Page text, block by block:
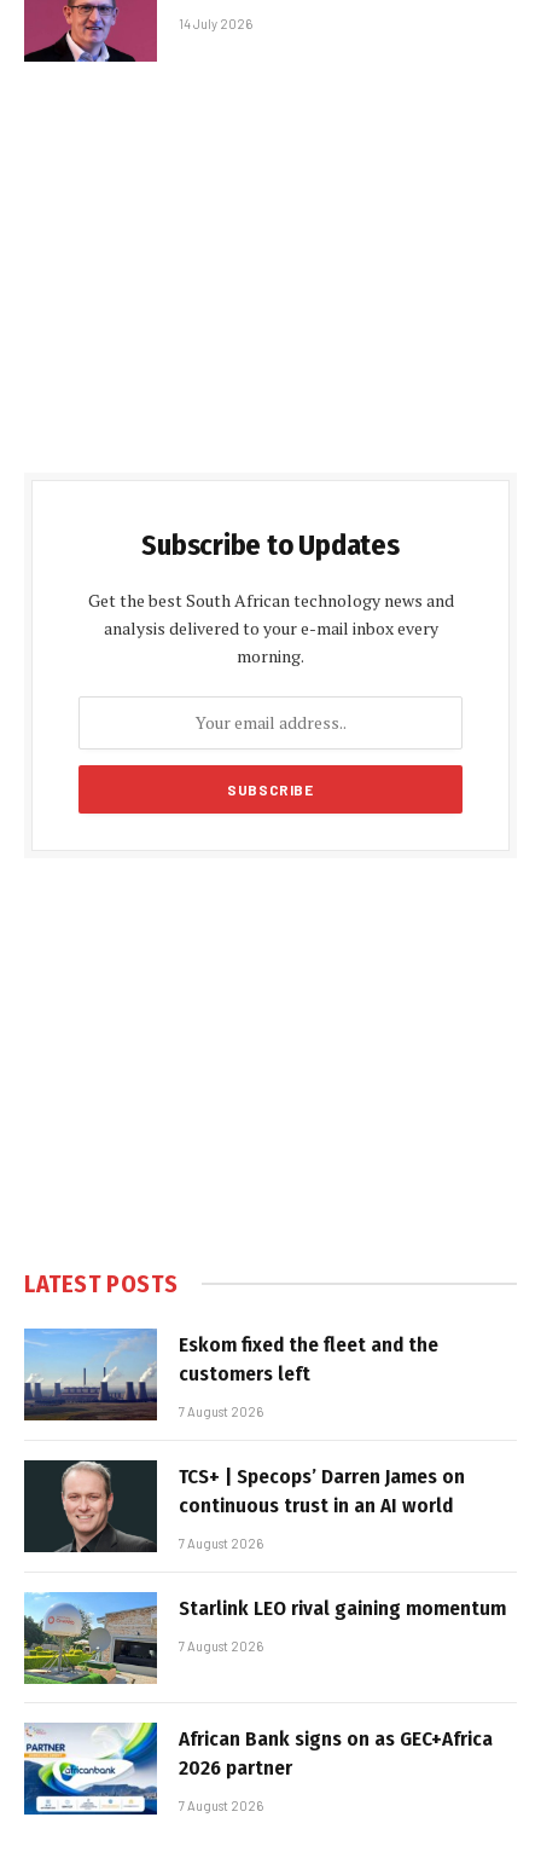
14 July 2026
Subscribe to Updates
Get the best South African technology news and
analysis delivered to your e-mail inbox every
morning.
LATEST POSTS
Eskom fixed the fleet and the
customers left
7 August 2026
TCS+ | Specops’ Darren James on
continuous trust in an AI world
7 August 2026
Starlink LEO rival gaining momentum
7 August 2026
African Bank signs on as GEC+Africa
2026 partner
7 August 2026